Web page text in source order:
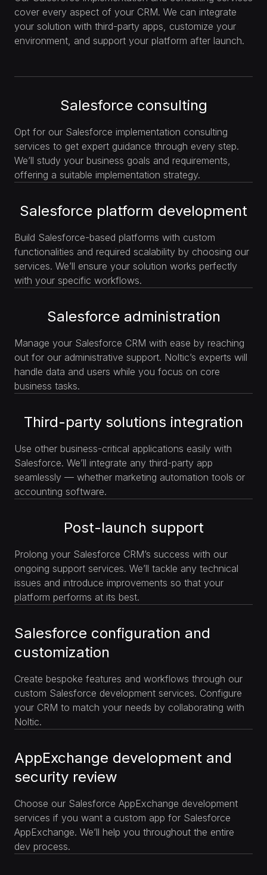
cover every aspect of your CRM. We can integrate
your solution with third-party apps, customize your
environment, and support your platform after launch.
Salesforce consulting
Opt for our Salesforce implementation consulting
services to get expert guidance through every step.
We’ll study your business goals and requirements,
offering a suitable implementation strategy.
Salesforce platform development
Build Salesforce-based platforms with custom
functionalities and required scalability by choosing our
services. We’ll ensure your solution works perfectly
with your specific workflows.
Salesforce administration
Manage your Salesforce CRM with ease by reaching
out for our administrative support. Noltic’s experts will
handle data and users while you focus on core
business tasks.
Third-party solutions integration
Use other business-critical applications easily with
Salesforce. We’ll integrate any third-party app
seamlessly — whether marketing automation tools or
accounting software.
Post-launch support
Prolong your Salesforce CRM’s success with our
ongoing support services. We’ll tackle any technical
issues and introduce improvements so that your
platform performs at its best.
Salesforce configuration and
customization
Create bespoke features and workflows through our
custom Salesforce development services. Configure
your CRM to match your needs by collaborating with
Noltic.
AppExchange development and
security review
Choose our Salesforce AppExchange development
services if you want a custom app for Salesforce
AppExchange. We’ll help you throughout the entire
dev process.